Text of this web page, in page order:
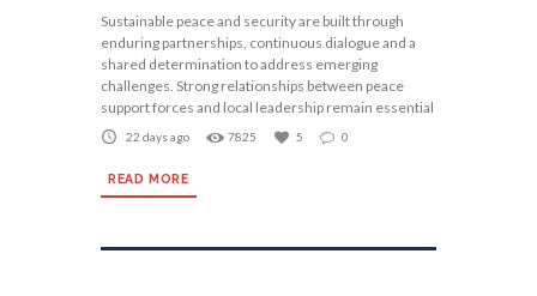
Sustainable peace and security are built through
enduring partnerships, continuous dialogue and a
shared determination to address emerging
challenges. Strong relationships between peace
support forces and local leadership remain essential
22 days ago 7825 5 0
READ MORE